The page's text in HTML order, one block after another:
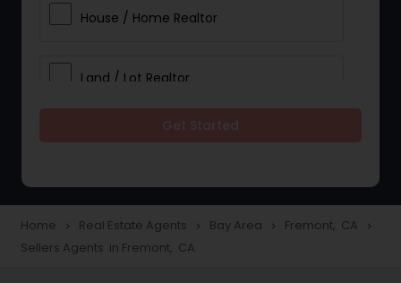
House / Home Realtor
Land / Lot Realtor
Townhouses Realtor
Home navigate_next Real Estate Agents navigate_next Bay Area navigate_next Fremont, CA navigate_next
Sellers Agents in Fremont, CA